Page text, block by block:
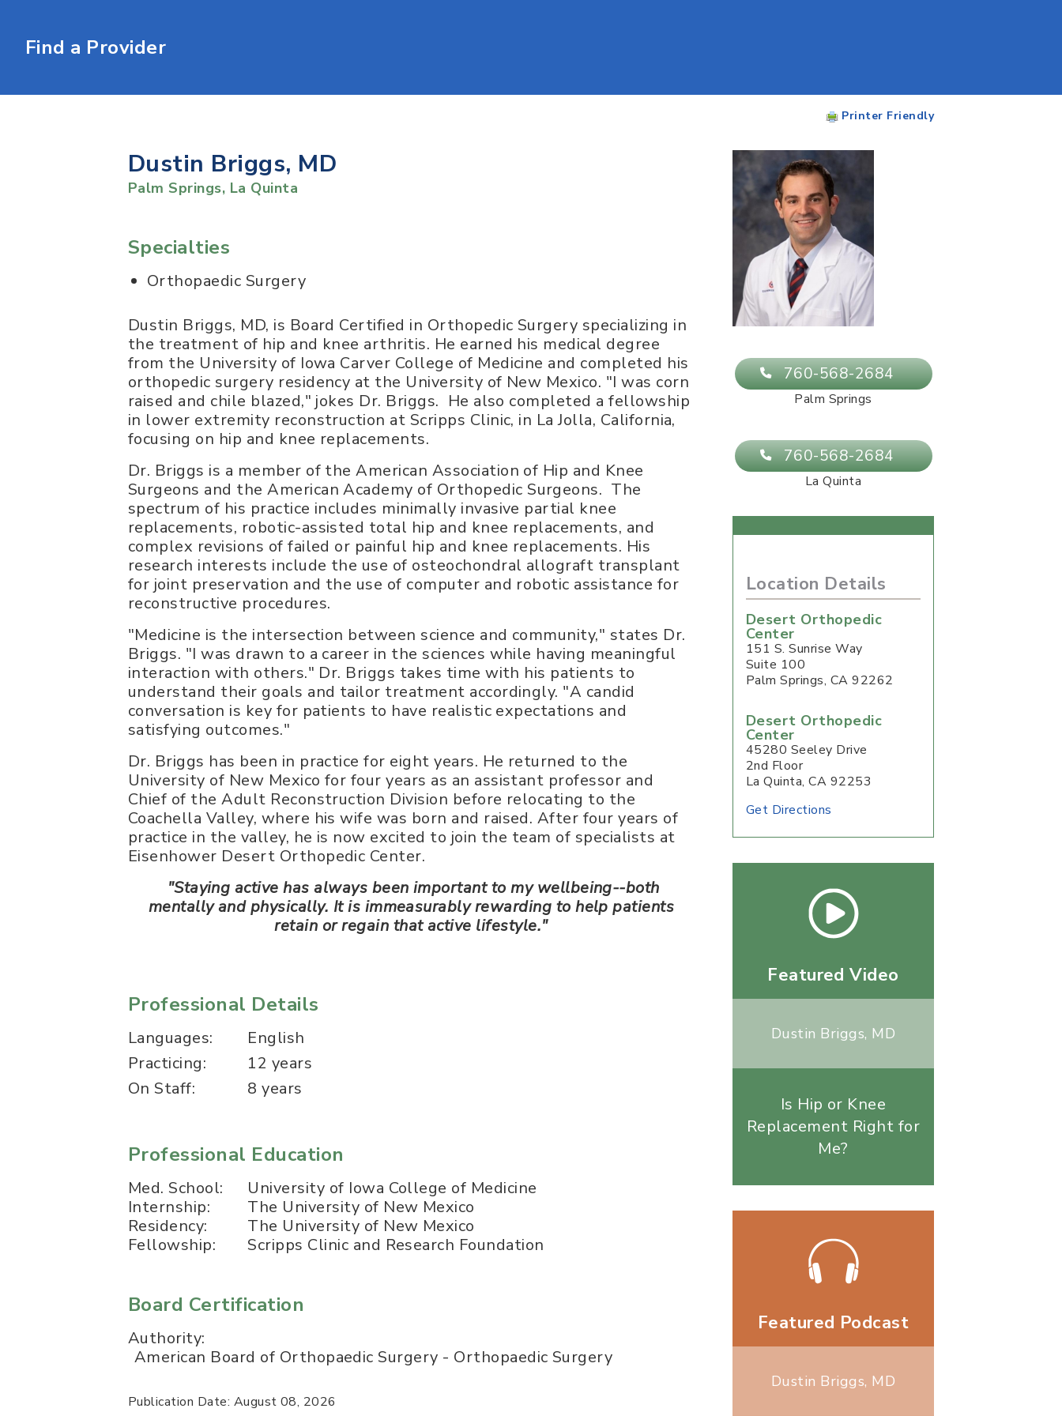
Find a Provider
Printer Friendly
760-568-2684
Palm Springs
760-568-2684
La Quinta
Location Details
Desert Orthopedic
Center
151 S. Sunrise Way
Suite 100
Palm Springs, CA 92262
Desert Orthopedic
Center
45280 Seeley Drive
2nd Floor
La Quinta, CA 92253
Get Directions
Featured Video
Dustin Briggs, MD
Is Hip or Knee
Replacement Right for
Me?
Featured Podcast
Dustin Briggs, MD
Dustin Briggs, MD
Palm Springs, La Quinta
Specialties
Orthopaedic Surgery
Dustin Briggs, MD, is Board Certified in Orthopedic Surgery specializing in
the treatment of hip and knee arthritis. He earned his medical degree
from the University of Iowa Carver College of Medicine and completed his
orthopedic surgery residency at the University of New Mexico. "I was corn
raised and chile blazed," jokes Dr. Briggs. He also completed a fellowship
in lower extremity reconstruction at Scripps Clinic, in La Jolla, California,
focusing on hip and knee replacements.
Dr. Briggs is a member of the American Association of Hip and Knee
Surgeons and the American Academy of Orthopedic Surgeons. The
spectrum of his practice includes minimally invasive partial knee
replacements, robotic-assisted total hip and knee replacements, and
complex revisions of failed or painful hip and knee replacements. His
research interests include the use of osteochondral allograft transplant
for joint preservation and the use of computer and robotic assistance for
reconstructive procedures.
"Medicine is the intersection between science and community," states Dr.
Briggs. "I was drawn to a career in the sciences while having meaningful
interaction with others." Dr. Briggs takes time with his patients to
understand their goals and tailor treatment accordingly. "A candid
conversation is key for patients to have realistic expectations and
satisfying outcomes."
Dr. Briggs has been in practice for eight years. He returned to the
University of New Mexico for four years as an assistant professor and
Chief of the Adult Reconstruction Division before relocating to the
Coachella Valley, where his wife was born and raised. After four years of
practice in the valley, he is now excited to join the team of specialists at
Eisenhower Desert Orthopedic Center.
"Staying active has always been important to my wellbeing--both
mentally and physically. It is immeasurably rewarding to help patients
retain or regain that active lifestyle."
Professional Details
Languages:
English
Practicing:
12 years
On Staff:
8 years
Professional Education
Med. School:
University of Iowa College of Medicine
Internship:
The University of New Mexico
Residency:
The University of New Mexico
Fellowship:
Scripps Clinic and Research Foundation
Board Certification
Authority:
American Board of Orthopaedic Surgery - Orthopaedic Surgery
Publication Date: August 08, 2026